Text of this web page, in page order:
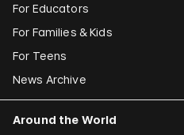
For Educators
For Families & Kids
For Teens
News Archive
Around the World